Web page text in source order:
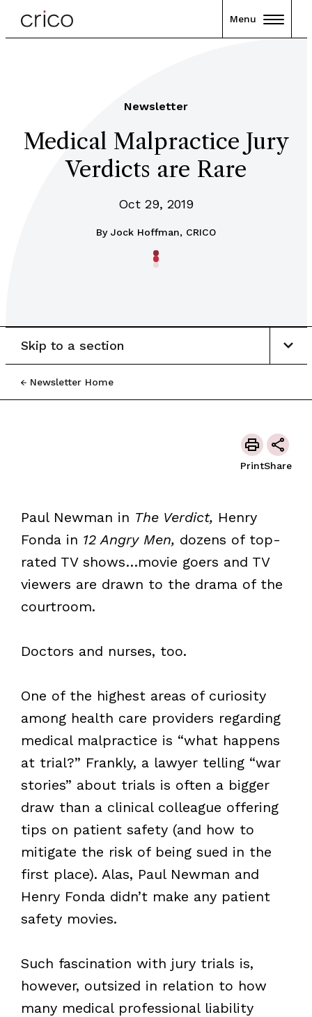
Menu
Newsletter
Medical Malpractice Jury
Verdicts are Rare
Oct 29, 2019
By Jock Hoffman, CRICO
Newsletter Home
Skip to a section
PrintShare
Paul Newman in The Verdict, Henry
Fonda in 12 Angry Men, dozens of top-
rated TV shows…movie goers and TV
viewers are drawn to the drama of the
courtroom.
Doctors and nurses, too.
One of the highest areas of curiosity
among health care providers regarding
medical malpractice is “what happens
at trial?” Frankly, a lawyer telling “war
stories” about trials is often a bigger
draw than a clinical colleague offering
tips on patient safety (and how to
mitigate the risk of being sued in the
first place). Alas, Paul Newman and
Henry Fonda didn’t make any patient
safety movies.
Such fascination with jury trials is,
however, outsized in relation to how
many medical professional liability